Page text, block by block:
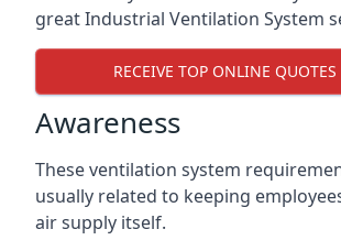
great Industrial Ventilation System
RECEIVE TOP ONLINE QUOTES
Awareness
These ventilation system
usually related to keeping
air supply itself.